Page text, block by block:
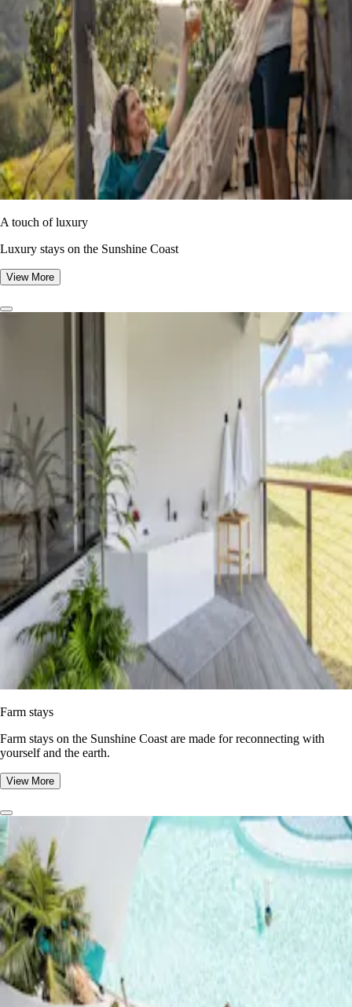
A touch of luxury
Luxury stays on the Sunshine Coast
View More
Farm stays
Farm stays on the Sunshine Coast are made for reconnecting with
yourself and the earth.
View More